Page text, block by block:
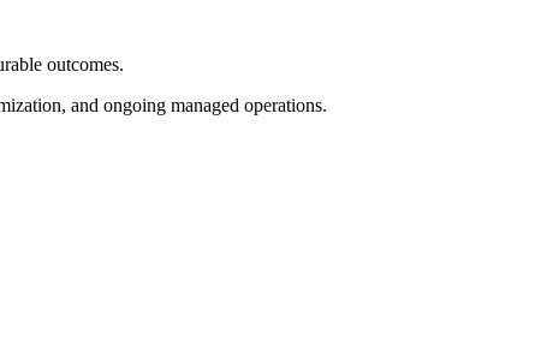
outcomes.
and ongoing managed operations.